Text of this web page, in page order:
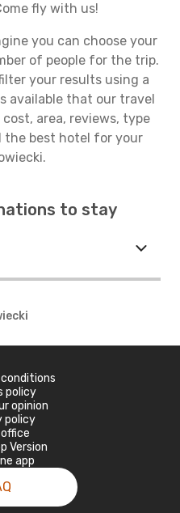
fly with us!
you can choose your
of people for the trip.
your results using a
available that our travel
area, reviews, type
the best hotel for your
to stay
policy
opinion
policy
Version
app